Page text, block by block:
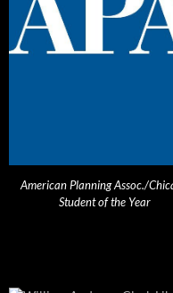
American Planning Assoc./
Student of the Year